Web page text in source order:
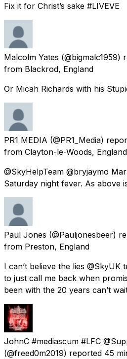
Fix it for Christ’s sake #LIVEVE
Malcolm Yates (@bigmalc1959)
from Blackrod, England
Or Micah Richards with his
PR1 MEDIA (@PR1_Media)
from Clayton-le-Woods, England
@SkyHelpTeam @bryjaymo
Saturday night fever. As above
Paul Jones (@Pauljonesbeer)
from Preston, England
I can’t believe the lies @SkyUK
to just call me back when
been with the 20 years can’t
JohnC #mediascum #LFC
(@freed0m2019) reported 45